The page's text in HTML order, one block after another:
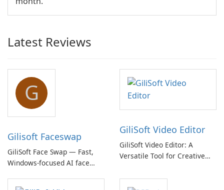
Latest Reviews
G
Gilisoft Faceswap
GiliSoft Face Swap — Fast,
Windows-focused AI face
offline options
GiliSoft Video Editor
GiliSoft Video Editor: A
Versatile Tool for Creative